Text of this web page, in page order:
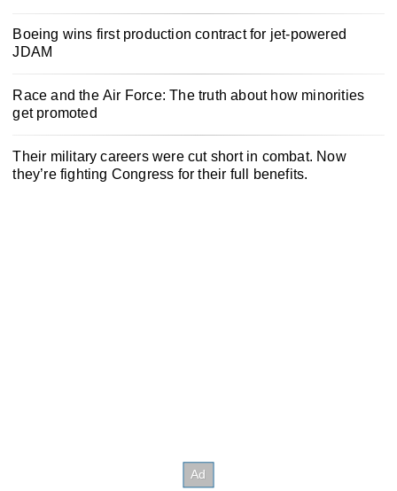
Boeing wins first production contract for jet-powered
JDAM
Race and the Air Force: The truth about how minorities
get promoted
Their military careers were cut short in combat. Now
they’re fighting Congress for their full benefits.